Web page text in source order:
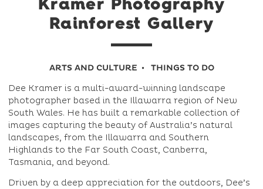
Rainforest Gallery
ARTS AND CULTURE THINGS TO DO
Dee Kramer is a multi-award-winning landscape
photographer based in the Illawarra region of New
South Wales. He has built a remarkable collection of
images capturing the beauty of Australia’s natural
landscapes, from the Illawarra and Southern
Highlands to the Far South Coast, Canberra,
Tasmania, and beyond.
Driven by a deep appreciation for the outdoors, Dee’s